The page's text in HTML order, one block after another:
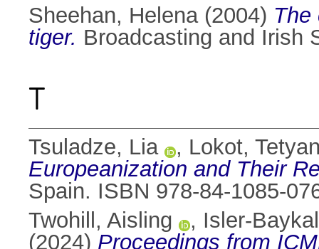
Sheehan, Helena(2004) The
tiger. Broadcasting and Irish
T
Tsuladze, Lia , Lokot,
Europeanization and Their
Spain. ISBN 978-84-1085-
Twohill, Aisling
, Isler-
(2024) Proceedings from